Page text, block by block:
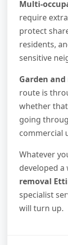
Multi-
require
protect
residents,
sensitive
Garden and
route is
whether
going
commercial
Whatever
developed
removal
specialist
will turn up.